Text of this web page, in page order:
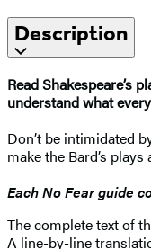
Description
Read Shakespeare’s
understand what
Don’t be intimidated
make the Bard’s
Each No Fear guide
The complete text of
A line-by-line